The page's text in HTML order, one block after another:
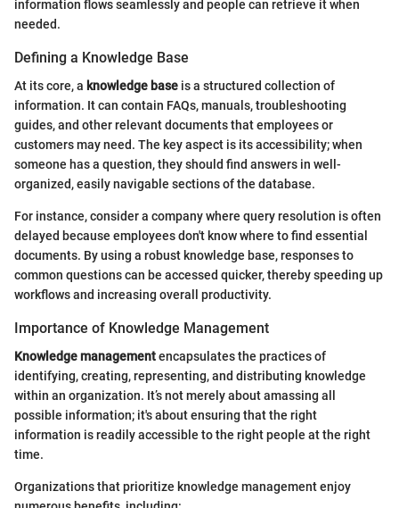
information flows seamlessly and people can retrieve it when
needed.
Defining a Knowledge Base
At its core, a knowledge base is a structured collection of
information. It can contain FAQs, manuals, troubleshooting
guides, and other relevant documents that employees or
customers may need. The key aspect is its accessibility; when
someone has a question, they should find answers in well-
organized, easily navigable sections of the database.
For instance, consider a company where query resolution is often
delayed because employees don't know where to find essential
documents. By using a robust knowledge base, responses to
common questions can be accessed quicker, thereby speeding up
workflows and increasing overall productivity.
Importance of Knowledge Management
Knowledge managementencapsulates the practices of
identifying, creating, representing, and distributing knowledge
within an organization. It’s not merely about amassing all
possible information; it's about ensuring that the right
information is readily accessible to the right people at the right
time.
Organizations that prioritize knowledge management enjoy